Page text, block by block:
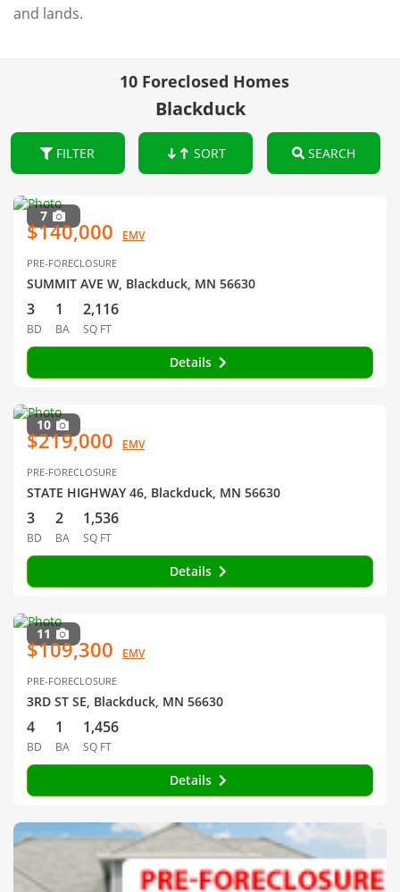
and lands.
10 Foreclosed Homes
Blackduck
FILTER SORT SEARCH
7
$140,000 EMV
PRE-FORECLOSURE
SUMMIT AVE W, Blackduck, MN 56630
3
BD
1
BA
2,116
SQ FT
Details
10
$219,000 EMV
PRE-FORECLOSURE
STATE HIGHWAY 46, Blackduck, MN 56630
3
BD
2
BA
1,536
SQ FT
Details
11
$109,300 EMV
PRE-FORECLOSURE
3RD ST SE, Blackduck, MN 56630
4
BD
1
BA
1,456
SQ FT
Details